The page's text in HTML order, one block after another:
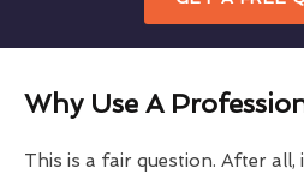
Why Use A
This is a fair question. After